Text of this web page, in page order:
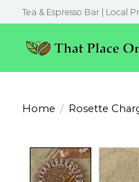
Tea & Espresso Bar | Local
Home / Rosette